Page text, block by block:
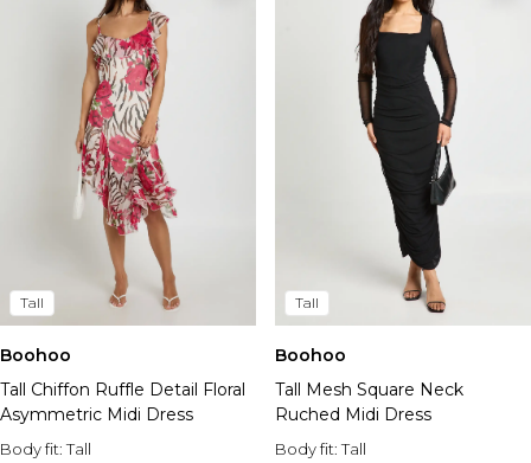
Tall
Boohoo
Tall Chiffon Ruffle Detail Floral
Asymmetric Midi Dress
Body fit:Tall
Tall
Boohoo
Tall Mesh Square Neck
Ruched Midi Dress
Body fit:Tall